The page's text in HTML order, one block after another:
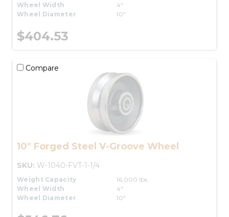
Wheel Width
4"
Wheel Diameter
10"
$404.53
Compare
10" Forged Steel V-Groove Wheel
SKU: W-1040-FVT-1-1/4
Weight Capacity
16,000 lbs.
Wheel Width
4"
Wheel Diameter
10"